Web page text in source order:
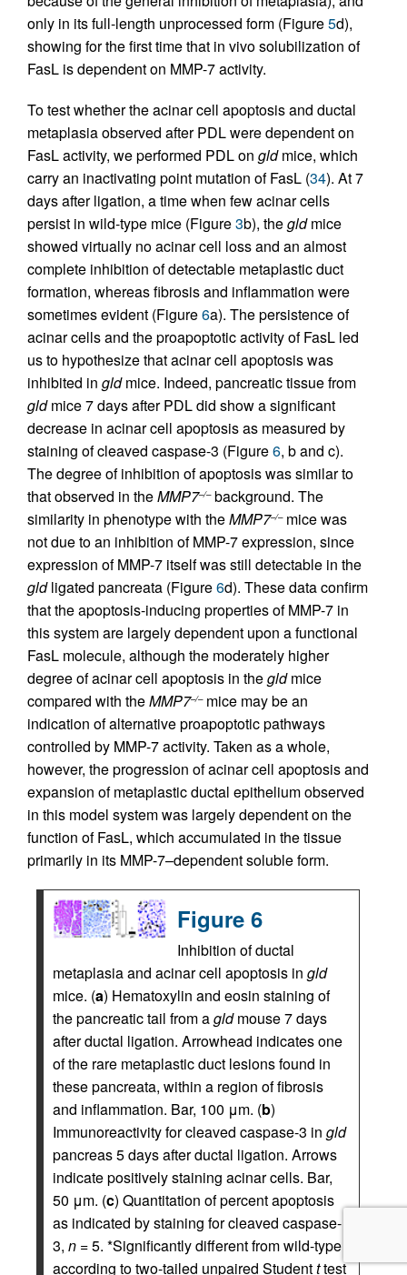
only in its full-length unprocessed form (Figure5d),
showing for the first time that in vivo solubilization of
FasL is dependent on MMP-7 activity.
To test whether the acinar cell apoptosis and ductal
metaplasia observed after PDL were dependent on
FasL activity, we performed PDL on gldmice, which
carry an inactivating point mutation of FasL (34). At 7
days after ligation, a time when few acinar cells
persist in wild-type mice (Figure3b), thegldmice
showed virtually no acinar cell loss and an almost
complete inhibition of detectable metaplastic duct
formation, whereas fibrosis and inflammation were
sometimes evident (Figure6a). The persistence of
acinar cells and the proapoptotic activity of FasL led
us to hypothesize that acinar cell apoptosis was
inhibited in gldmice. Indeed, pancreatic tissue from
gldmice 7 days after PDL did show a significant
decrease in acinar cell apoptosis as measured by
staining of cleaved caspase-3 (Figure6, b and c).
The degree of inhibition of apoptosis was similar to
that observed in theMMP7–/–background. The
similarity in phenotype with theMMP7–/–mice was
not due to an inhibition of MMP-7 expression, since
expression of MMP-7 itself was still detectable in the
gldligated pancreata (Figure6d). These data confirm
that the apoptosis-inducing properties of MMP-7 in
this system are largely dependent upon a functional
FasL molecule, although the moderately higher
degree of acinar cell apoptosis in thegldmice
compared with theMMP7–/–mice may be an
indication of alternative proapoptotic pathways
controlled by MMP-7 activity. Taken as a whole,
however, the progression of acinar cell apoptosis and
expansion of metaplastic ductal epithelium observed
in this model system was largely dependent on the
function of FasL, which accumulated in the tissue
primarily in its MMP-7–dependent soluble form.
Figure 6
Inhibition of ductal
metaplasia and acinar cell apoptosis in gld
mice. (a) Hematoxylin and eosin staining of
the pancreatic tail from agldmouse 7 days
after ductal ligation. Arrowhead indicates one
of the rare metaplastic duct lesions found in
these pancreata, within a region of fibrosis
and inflammation. Bar, 100 μm. (b)
Immunoreactivity for cleaved caspase-3 in gld
pancreas 5 days after ductal ligation. Arrows
indicate positively staining acinar cells. Bar,
50 μm. (c) Quantitation of percent apoptosis
as indicated by staining for cleaved caspase-
3, n = 5. *Significantly different from wild-type
according to two-tailed unpaired Studentttest